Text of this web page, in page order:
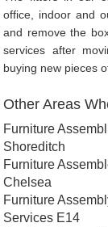
office, indoor and
and remove the
services after
buying new pieces
Other Areas
Furniture
Shoreditch
Furniture
Chelsea
Furniture
Services E14